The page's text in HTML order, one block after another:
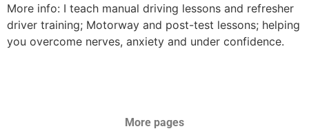
More info: I teach manual driving lessons and refresher
driver training; Motorway and post-test lessons; helping
you overcome nerves, anxiety and under confidence.
More pages